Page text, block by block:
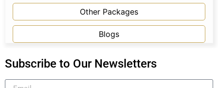
Other Packages
Blogs
Subscribe to Our Newsletters